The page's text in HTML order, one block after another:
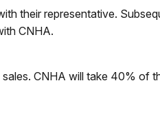
their representative.
CNHA.
CNHA will take 40% of